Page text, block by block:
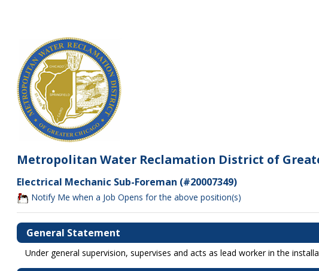
Metropolitan Water Reclamation District of
Electrical Mechanic Sub-Foreman (#20007349)
Notify Me when a Job Opens for the above position(s)
General Statement
Under general supervision, supervises and acts as lead worker in the